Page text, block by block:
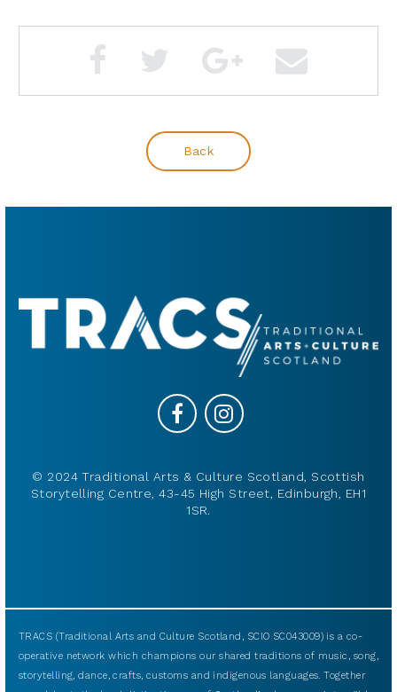
Back
© 2024 Traditional Arts & Culture Scotland, Scottish
Storytelling Centre, 43-45 High Street, Edinburgh, EH1
1SR.
TRACS (Traditional Arts and Culture Scotland, SCIO SC043009) is a co-
operative network which champions our shared traditions of music, song,
storytelling, dance, crafts, customs and indigenous languages. Together